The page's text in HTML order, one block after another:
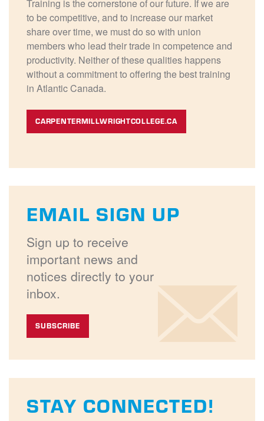
Training is the cornerstone of our future. If we are
to be competitive, and to increase our market
share over time, we must do so with union
members who lead their trade in competence and
productivity. Neither of these qualities happens
without a commitment to offering the best training
in Atlantic Canada.
CARPENTERMILLWRIGHTCOLLEGE.CA
EMAIL SIGN UP
Sign up to receive
important news and
notices directly to your
inbox.
SUBSCRIBE
STAY CONNECTED!